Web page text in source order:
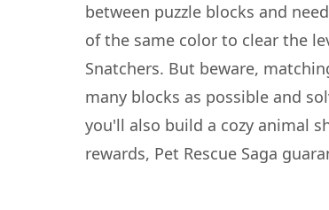
between puzzle blocks and
of the same color to clear the
Snatchers. But beware,
many blocks as possible and
you'll also build a cozy animal
rewards, Pet Rescue Saga